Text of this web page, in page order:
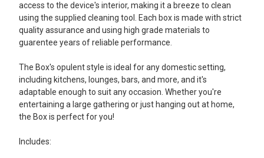
access to the device's interior, making it a breeze to clean
using the supplied cleaning tool. Each box is made with strict
quality assurance and using high grade materials to
guarentee years of reliable performance.
The Box's opulent style is ideal for any domestic setting,
including kitchens, lounges, bars, and more, and it's
adaptable enough to suit any occasion. Whether you're
entertaining a large gathering or just hanging out at home,
the Box is perfect for you!
Includes: